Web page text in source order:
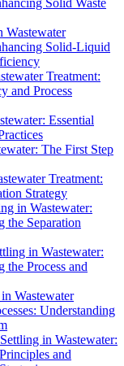
Solid Waste
Wastewater
Solid-Liquid
Treatment:
and Process
Essential
The First Step
Treatment:
Strategy
in Wastewater:
the Separation
in Wastewater:
the Process and
Wastewater
Understanding
in Wastewater:
and